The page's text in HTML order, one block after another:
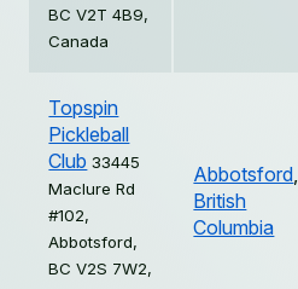
BC V2T 4B9,
Canada
Topspin
Pickleball
Club 33445
Maclure Rd
#102,
Abbotsford,
BC V2S 7W2,
Abbotsford,
British
Columbia